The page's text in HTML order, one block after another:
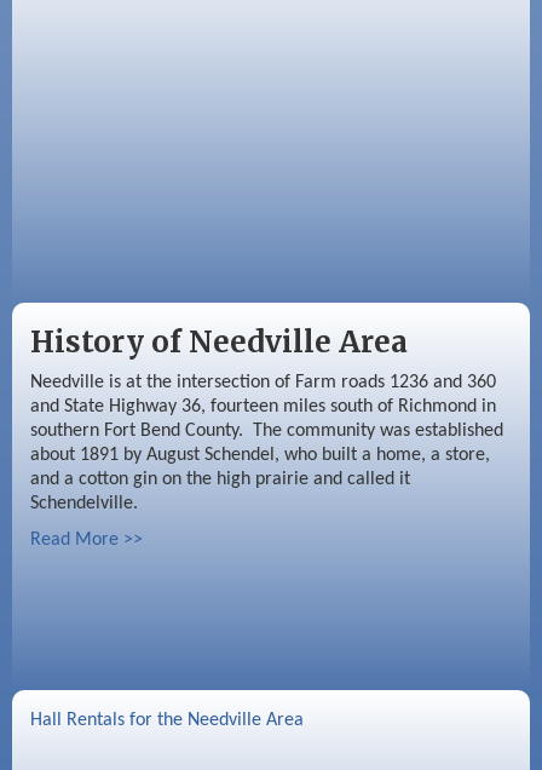
History of Needville Area
Needville is at the intersection of Farm roads 1236 and 360
and State Highway 36, fourteen miles south of Richmond in
southern Fort Bend County. The community was established
about 1891 by August Schendel, who built a home, a store,
and a cotton gin on the high prairie and called it
Schendelville.
Read More >>
Hall Rentals for the Needville Area